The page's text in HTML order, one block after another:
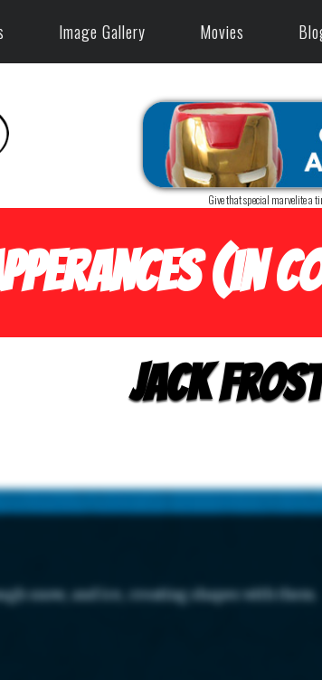
Image Gallery Movies
Give that special marvelite a
(in
Jack Frost
snow, and ice, creating shapes with them.